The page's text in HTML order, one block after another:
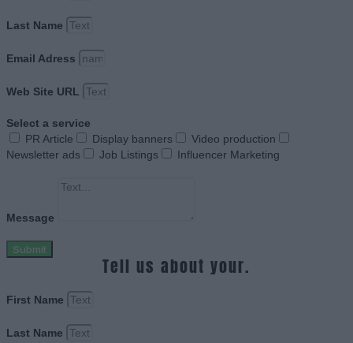
Last Name
Email Adress
Web Site URL
Select a service
PR Article
Display banners
Video production
Newsletter ads
Job Listings Influencer Marketing
Message
Submit
Tell us about your.
First Name
Last Name